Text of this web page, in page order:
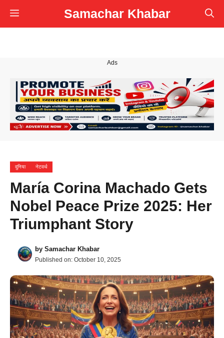
Skip
to
Samachar Khabar
Menu
Ads
दुनिया नेटवर्थ
María Corina Machado Gets
Nobel Peace Prize 2025: Her
Triumphant Story
by Samachar Khabar
Published on: October 10, 2025